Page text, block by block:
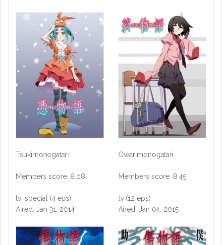
Tsukimonogatari
Members score: 8.08
tv_special (4 eps)
Aired: Jan 31, 2014
Owarimonogatari
Members score: 8.45
tv (12 eps)
Aired: Jan 04, 2015